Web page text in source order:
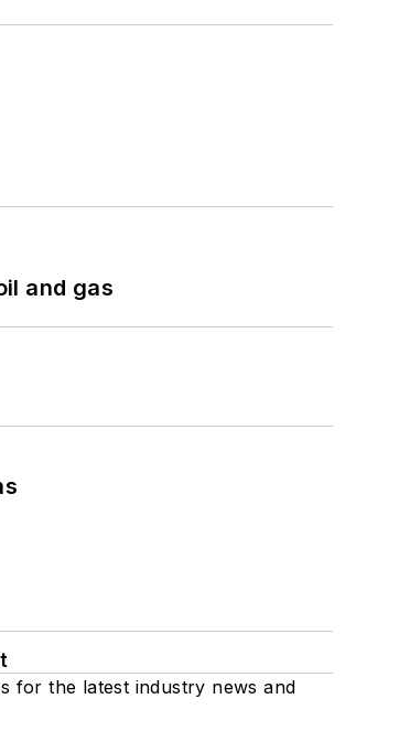
and gas
for the latest industry news and